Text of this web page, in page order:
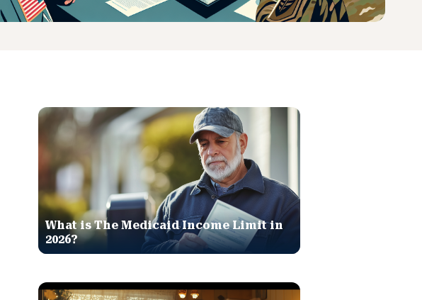
What is The Medicaid Income Limit in
2026?